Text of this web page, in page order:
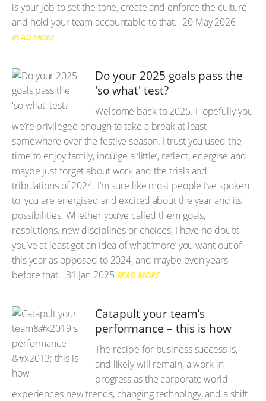
is your job to set the tone, create and enforce the culture
and hold your team accountable to that. 20 May 2026
READ MORE
Do your 2025 goals pass the
'so what' test?
Welcome back to 2025. Hopefully you
we’re privileged enough to take a break at least
somewhere over the festive season. I trust you used the
time to enjoy family, indulge a ‘little’, reflect, energise and
maybe just forget about work and the trials and
tribulations of 2024. I’m sure like most people I’ve spoken
to, you are energised and excited about the year and its
possibilities. Whether you’ve called them goals,
resolutions, new disciplines or choices, I have no doubt
you’ve at least got an idea of what ‘more’ you want out of
this year as opposed to 2024, and maybe even years
before that. 31 Jan 2025 READ MORE
Catapult your team’s
performance – this is how
The recipe for business success is,
and likely will remain, a work in
progress as the corporate world
experiences new trends, changing technology, and a shift